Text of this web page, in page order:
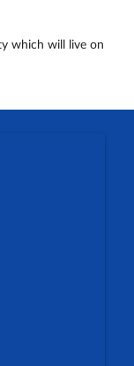
which will live on